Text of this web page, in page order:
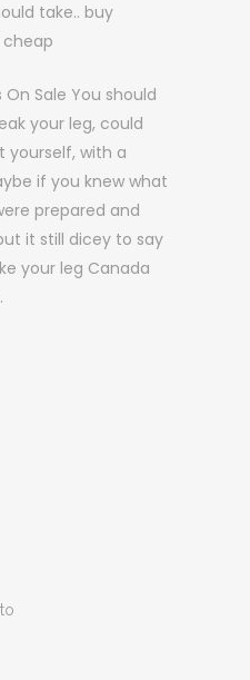
take.. buy
Sale You should
your leg, could
yourself, with a
if you knew what
prepared and
it still dicey to say
your leg Canada